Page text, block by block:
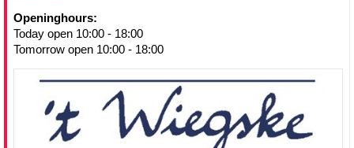
Openinghours:
Today open 10:00 - 18:00
Tomorrow open 10:00 - 18:00